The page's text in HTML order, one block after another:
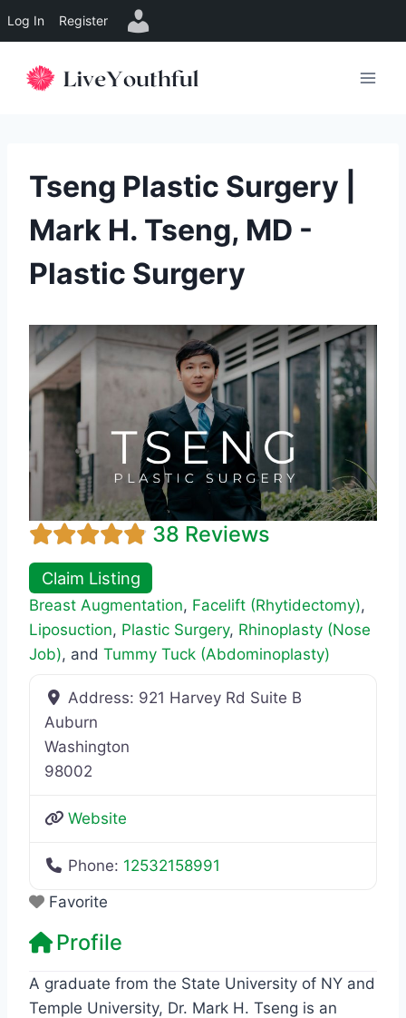
Log In Register
Tseng Plastic Surgery |
Mark H. Tseng, MD -
Plastic Surgery
38 Reviews
Claim Listing
Breast Augmentation, Facelift (Rhytidectomy),
Liposuction, Plastic Surgery, Rhinoplasty (Nose
Job), and Tummy Tuck (Abdominoplasty)
Address: 921 Harvey Rd Suite B
Auburn
Washington
98002
Website
Phone: 12532158991
Favorite
Profile
A graduate from the State University of NY and
Temple University, Dr. Mark H. Tseng is an